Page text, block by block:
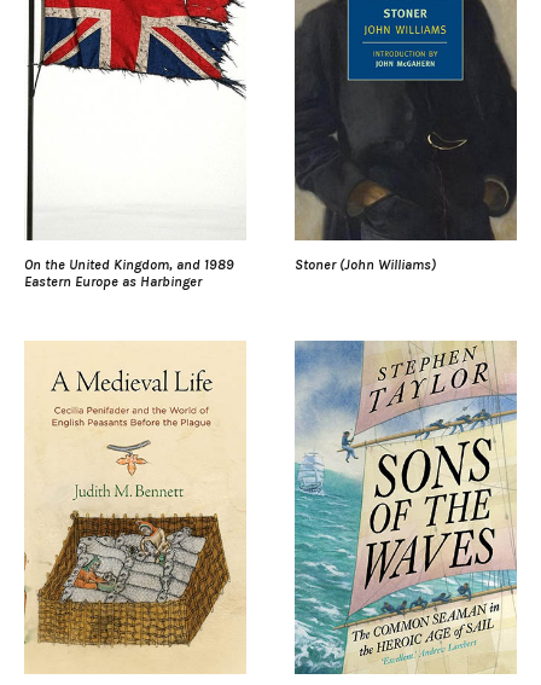
On the United Kingdom, and 1989
Eastern Europe as Harbinger
Stoner (John Williams)